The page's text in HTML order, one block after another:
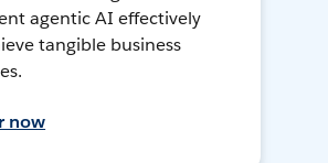
agentic AI effectively
tangible business
now